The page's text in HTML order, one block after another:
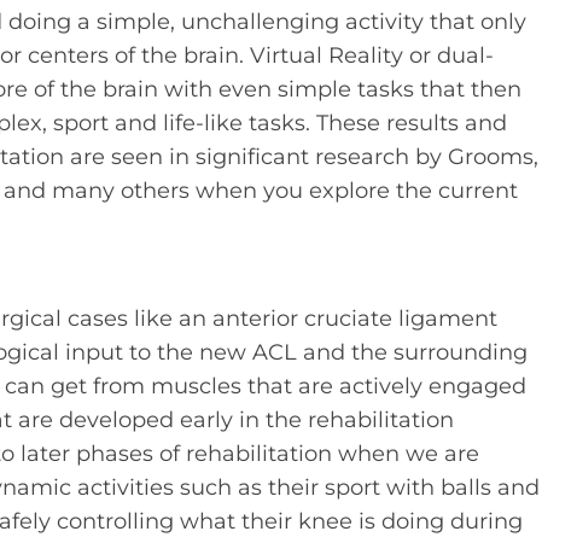
doing a simple, unchallenging activity that only
centers of the brain. Virtual Reality or dual-
of the brain with even simple tasks that then
sport and life-like tasks. These results and
are seen in significant research by Grooms,
many others when you explore the current
cases like an anterior cruciate ligament
input to the new ACL and the surrounding
get from muscles that are actively engaged
are developed early in the rehabilitation
later phases of rehabilitation when we are
activities such as their sport with balls and
controlling what their knee is doing during